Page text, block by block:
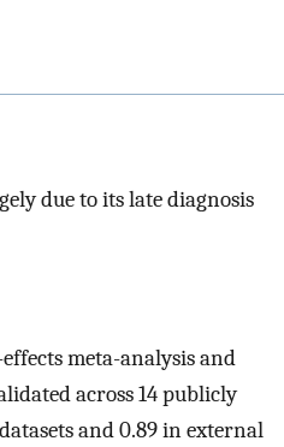
due to its late diagnosis
meta-analysis and
across 14 publicly
and 0.89 in external